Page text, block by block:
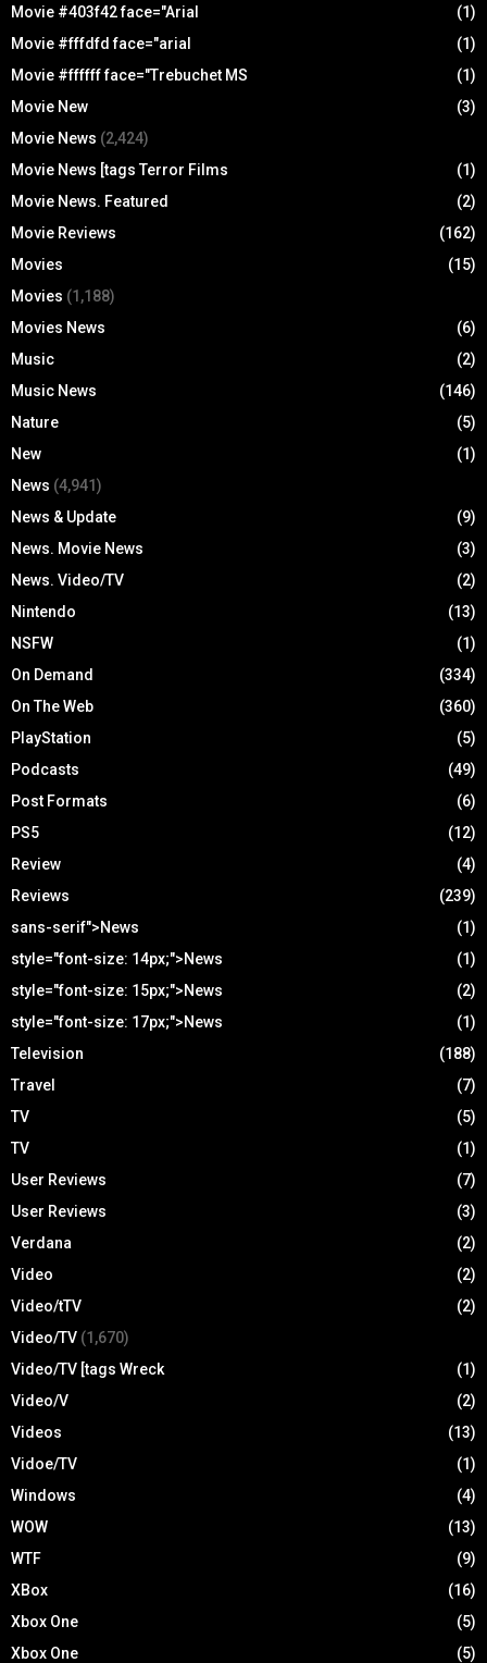
Movie #403f42 face="Arial
(1)
Movie #fffdfd face="arial
(1)
Movie #ffffff face="Trebuchet MS
(1)
Movie New
(3)
Movie News (2,424)
Movie News [tags Terror Films
(1)
Movie News. Featured
(2)
Movie Reviews
(162)
Movies
(15)
Movies (1,188)
Movies News
(6)
Music
(2)
Music News
(146)
Nature
(5)
New
(1)
News (4,941)
News & Update
(9)
News. Movie News
(3)
News. Video/TV
(2)
Nintendo
(13)
NSFW
(1)
On Demand
(334)
On The Web
(360)
PlayStation
(5)
Podcasts
(49)
Post Formats
(6)
PS5
(12)
Review
(4)
Reviews
(239)
sans-serif">News
(1)
style="font-size: 14px;">News
(1)
style="font-size: 15px;">News
(2)
style="font-size: 17px;">News
(1)
Television
(188)
Travel
(7)
TV
(5)
TV
(1)
User Reviews
(7)
User Reviews
(3)
Verdana
(2)
Video
(2)
Video/tTV
(2)
Video/TV (1,670)
Video/TV [tags Wreck
(1)
Video/V
(2)
Videos
(13)
Vidoe/TV
(1)
Windows
(4)
WOW
(13)
WTF
(9)
XBox
(16)
Xbox One
(5)
Xbox One
(5)